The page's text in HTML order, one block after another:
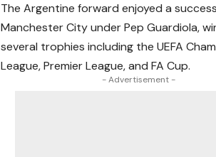
The Argentine forward enjoyed a
Manchester City under Pep Guardiola,
several trophies including the UEFA
League, Premier League, and FA Cup.
- Advertisement -